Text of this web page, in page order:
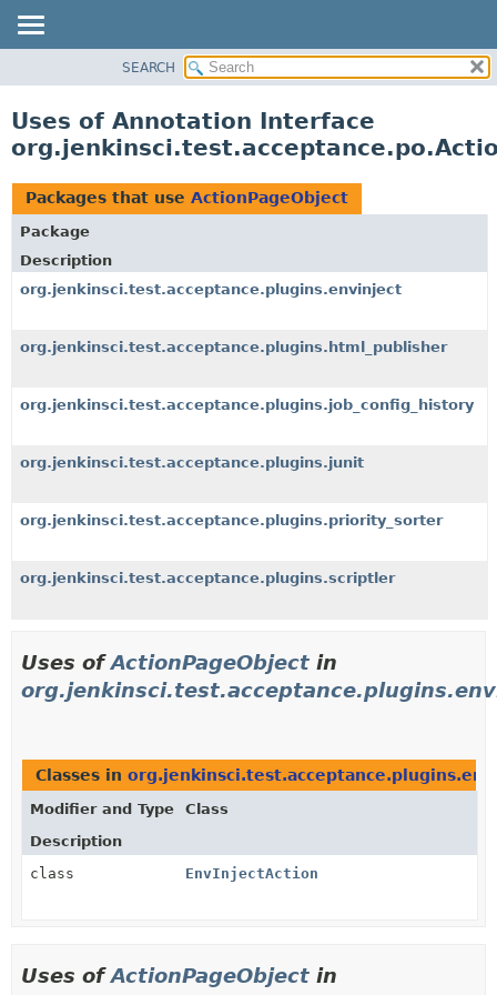
CLASS
TREE
DEPRECATED
INDEX
HELP
SEARCH
Uses of Annotation Interface
Packages that use ActionPageObject
Package
Description
org.jenkinsci.test.acceptance.plugins.envinject
org.jenkinsci.test.acceptance.plugins.html_publisher
org.jenkinsci.test.acceptance.plugins.job_config_history
org.jenkinsci.test.acceptance.plugins.junit
org.jenkinsci.test.acceptance.plugins.priority_sorter
org.jenkinsci.test.acceptance.plugins.scriptler
Uses ofActionPageObject in
Classes in
Modifier and Type
Class
Description
class
EnvInjectAction
Uses ofActionPageObject in